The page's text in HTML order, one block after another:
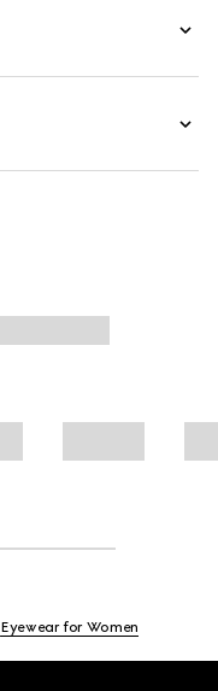
Eyewear for Women